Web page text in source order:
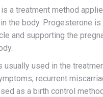
a treatment method
the body. Progesterone
and supporting the
usually used in the
recurrent
as a birth control